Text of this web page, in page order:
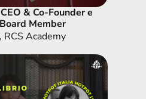
& Co-Founder e
Member
RCS Academy